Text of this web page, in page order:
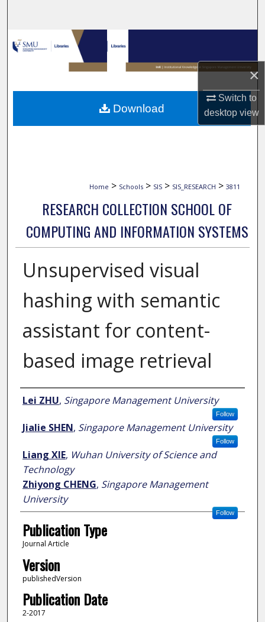
×
Switch to
desktopview
Browse Collections
My Account
About
Home > Schools > SIS > SIS_RESEARCH > 3811
RESEARCH COLLECTION SCHOOL OF
COMPUTING AND INFORMATION SYSTEMS
Unsupervised visual
hashing with semantic
assistant for content-
based image retrieval
Author
Lei ZHU, Singapore Management University
Follow
Jialie SHEN, Singapore Management University
Follow
Liang XIE, Wuhan University of Science and
Technology
Zhiyong CHENG, Singapore Management
University
Follow
Publication Type
Journal Article
Version
publishedVersion
Publication Date
2-2017
Download